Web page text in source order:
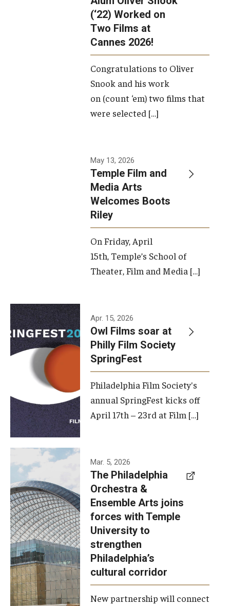
(‘22) Worked on
Two Films at
Cannes 2026!
Congratulations to Oliver
Snook and his work
on (count ‘em) two films that
were selected […]
May 13, 2026
Temple Film and
Media Arts
Welcomes Boots
Riley
On Friday, April
15th, Temple’s School of
Theater, Film and Media […]
Apr. 15, 2026
Owl Films soar at
Philly Film Society
SpringFest
Philadelphia Film Society's
annual SpringFest kicks off
April 17th – 23rd at Film […]
Temple has
signed a
memorandum
of
understanding
to develop a
partnership
with the
Philadelphia
Orchestra
Mar. 5, 2026
The Philadelphia
Orchestra &
Ensemble Arts joins
forces with Temple
University to
strengthen
Philadelphia’s
cultural corridor
New partnership will connect